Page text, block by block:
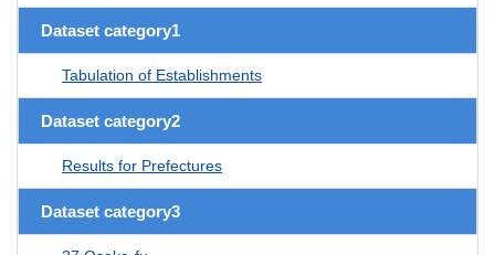
Dataset category1
Tabulation of Establishments
Dataset category2
Results for Prefectures
Dataset category3